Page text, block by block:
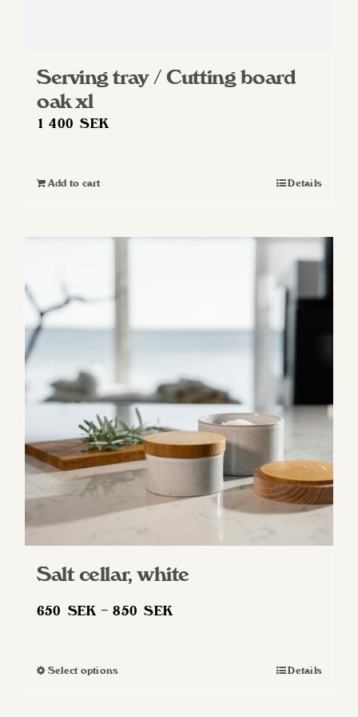
Serving tray / Cutting board
oak xl
1 400SEK
Add to cart Details
Salt cellar, white
650 SEK – 850SEK
Select optionsThis
Details